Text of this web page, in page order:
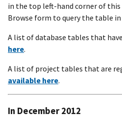
in the top left-hand corner of this
Browse form to query the table
A list of database tables that
here.
A list of project tables that are
available here.
In December 2012